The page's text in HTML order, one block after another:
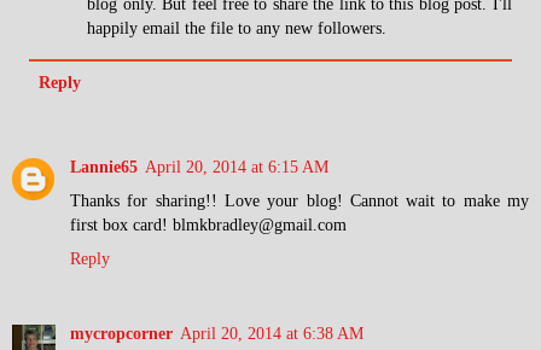
happily email the file to any new followers.
Reply
Lannie65 April 20, 2014 at 6:15 AM
Thanks for sharing!! Love your blog! Cannot wait to make my
first box card! blmkbradley@gmail.com
Reply
mycropcorner April 20, 2014 at 6:38 AM